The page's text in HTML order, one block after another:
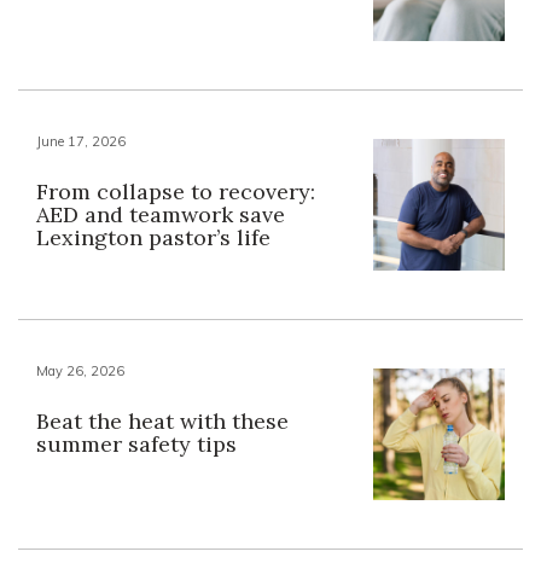
June 17, 2026
From collapse to recovery:
AED and teamwork save
Lexington pastor’s life
May 26, 2026
Beat the heat with these
summer safety tips